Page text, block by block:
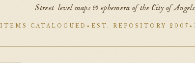
Street-level maps & ephemera of the City of
CATALOGUED EST. REPOSITORY 2007